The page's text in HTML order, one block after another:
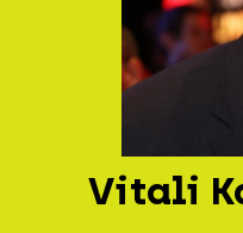
Vitali